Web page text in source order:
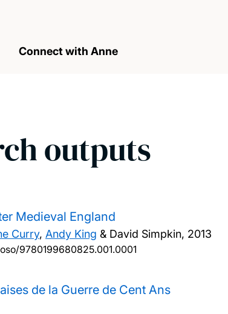
Connect with Anne
outputs
Medieval England
Curry, Andy King & David Simpkin, 2013
9780199680825.001.0001
de la Guerre de Cent Ans